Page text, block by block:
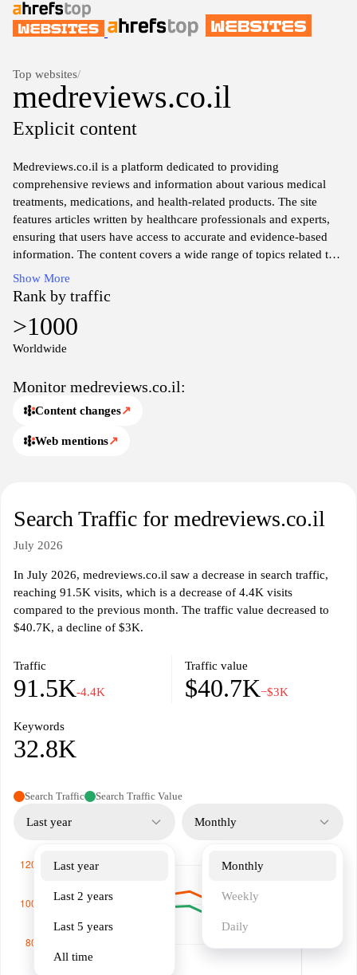
Top websites/
medreviews.co.il
Explicit content
Medreviews.co.il is a platform dedicated to providing
comprehensive reviews and information about various medical
treatments, medications, and health-related products. The site
features articles written by healthcare professionals and experts,
ensuring that users have access to accurate and evidence-based
information. The content covers a wide range of topics related to
health and medicine, facilitating informed discussions and
decisions regarding health options. The organization prioritizes
clarity and precision in its presentations, contributing to a resource
that aims to educate on critical health matters.
Show More
Rank by traffic
>1000
Worldwide
Monitor medreviews.co.il:
Content changes↗
Web mentions↗
Search Traffic for medreviews.co.il
July 2026
In July 2026, medreviews.co.il saw a decrease in search traffic,
reaching 91.5K visits, which is a decrease of 4.4K visits
compared to the previous month. The traffic value decreased to
$40.7K, a decline of $3K.
Traffic
91.5K-4.4K
Traffic value
$40.7K−$3K
Keywords
32.8K
Search Traffic Search Traffic Value
Last year
Last year
Last 2 years
Last 5 years
All time
Monthly
Monthly
Weekly
Daily